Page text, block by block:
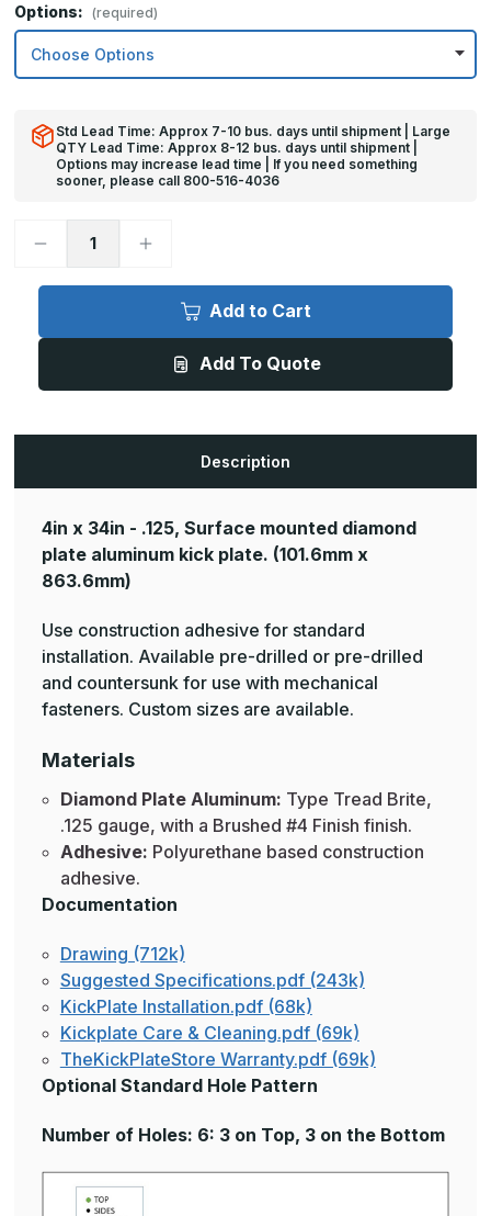
Options: (required)
Std Lead Time: Approx 7-10 bus. days until shipment | Large
QTY Lead Time: Approx 8-12 bus. days until shipment |
Options may increase lead time | If you need something
sooner, please call 800-516-4036
Decrease
4in
-
.125,
Mirror
Plate
Increase
4in
-
Tread
Brite,
Mirror
Plate
Add to Cart
Add To Quote
Description
4in x 34in - .125, Surface mounted diamond
plate aluminum kick plate. (101.6mm x
863.6mm)
Use construction adhesive for standard
installation. Available pre-drilled or pre-drilled
and countersunk for use with mechanical
fasteners. Custom sizes are available.
Materials
Diamond Plate Aluminum: Type Tread Brite,
.125 gauge, with a Brushed #4 Finish finish.
Adhesive: Polyurethane based construction
adhesive.
Documentation
Drawing (712k)
Suggested Specifications.pdf (243k)
KickPlate Installation.pdf (68k)
Kickplate Care & Cleaning.pdf (69k)
TheKickPlateStore Warranty.pdf (69k)
Optional Standard Hole Pattern
Number of Holes: 6: 3 on Top, 3 on the Bottom